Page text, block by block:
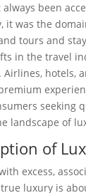
been
it was the
tours and
in the travel
hotels,
seeking
landscape of
of
excess,
luxury is